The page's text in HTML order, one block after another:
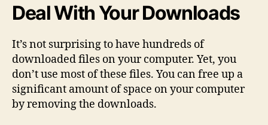
Deal With Your Downloads
It’s not surprising to have hundreds of
downloaded files on your computer. Yet, you
don’t use most of these files. You can free up a
significant amount of space on your computer
by removing the downloads.